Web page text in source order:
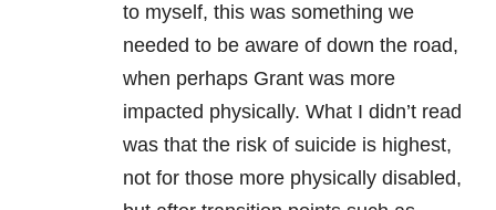
to myself, this was something we
needed to be aware of down the road,
when perhaps Grant was more
impacted physically. What I didn’t read
was that the risk of suicide is highest,
not for those more physically disabled,